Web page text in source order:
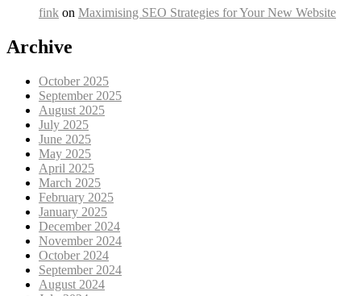
fink on Maximising SEO Strategies for Your New Website
Archive
October 2025
September 2025
August 2025
July 2025
June 2025
May 2025
April 2025
March 2025
February 2025
January 2025
December 2024
November 2024
October 2024
September 2024
August 2024